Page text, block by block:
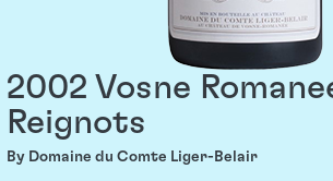
2002 Vosne
Reignots
By Domaine du Comte Liger-Belair